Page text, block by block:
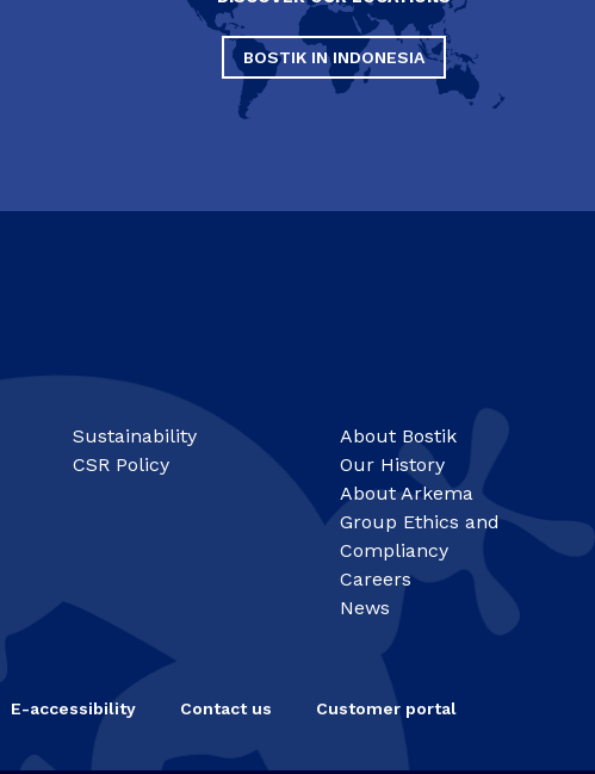
BOSTIK IN INDONESIA
Sustainability
CSR Policy
About Bostik
Our History
About Arkema
Group Ethics and
Compliancy
Careers
News
E-accessibility Contact us Customer portal